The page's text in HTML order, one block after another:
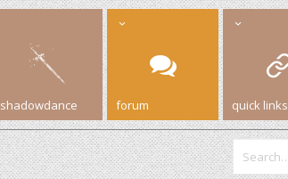
shadowdance forum quick links